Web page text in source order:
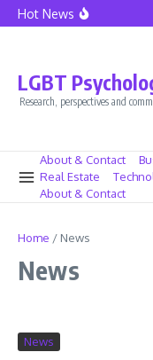
Skip to content
Hot News
Caressa
LGBT
Research, perspectives and
About & Contact
Real Estate
About & Contact
Home / News
News
News